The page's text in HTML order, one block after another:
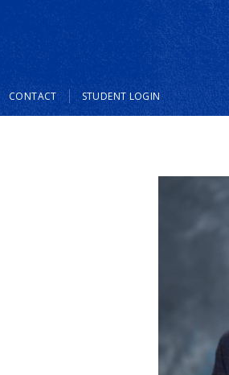
CONTACT STUDENT LOGIN